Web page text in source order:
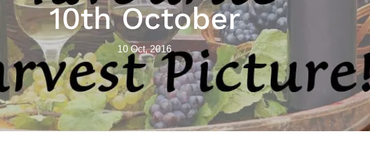
10th October
10 Oct, 2016